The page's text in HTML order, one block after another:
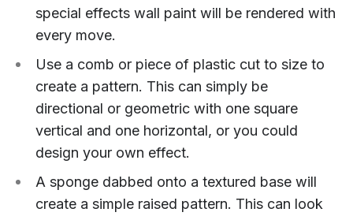
special effects wall paint will be rendered with
every move.
Use a comb or piece of plastic cut to size to
create a pattern. This can simply be
directional or geometric with one square
vertical and one horizontal, or you could
design your own effect.
A sponge dabbed onto a textured base will
create a simple raised pattern. This can look